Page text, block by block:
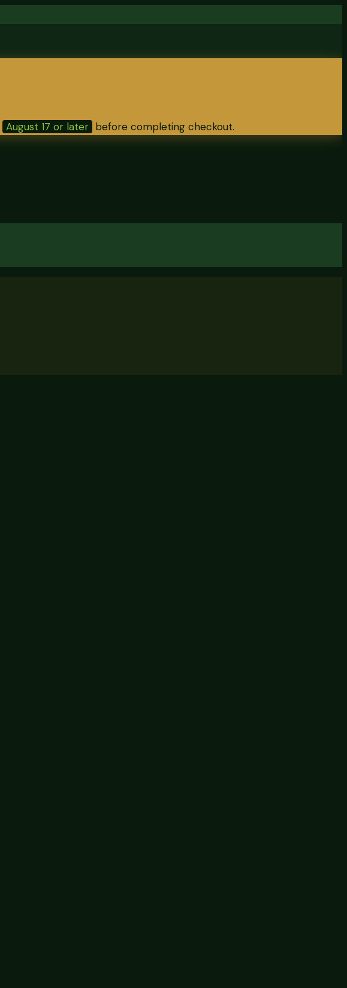
August 17 or later before completing checkout.